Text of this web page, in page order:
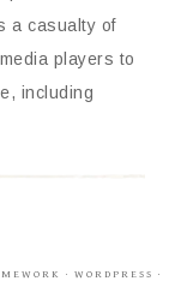
a casualty of
players to
including
· WORDPRESS ·